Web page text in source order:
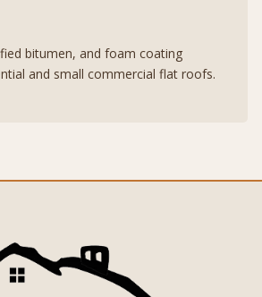
bitumen, and foam coating
and small commercial flat roofs.